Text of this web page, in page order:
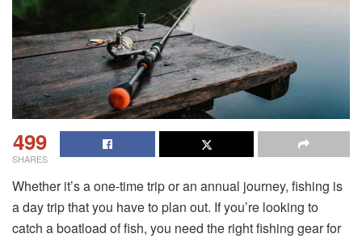
499
SHARES
Whether it’s a one-time trip or an annual journey, fishing is
a day trip that you have to plan out. If you’re looking to
catch a boatload of fish, you need the right fishing gear for